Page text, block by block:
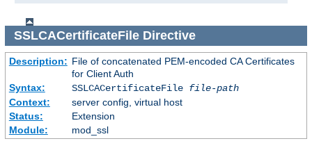
SSLCACertificateFileDirective
Description: File of concatenated PEM-encoded CA Certificates
for Client Auth
Syntax:
SSLCACertificateFile file-path
Context:
server config, virtual host
Status:
Extension
Module:
mod_ssl